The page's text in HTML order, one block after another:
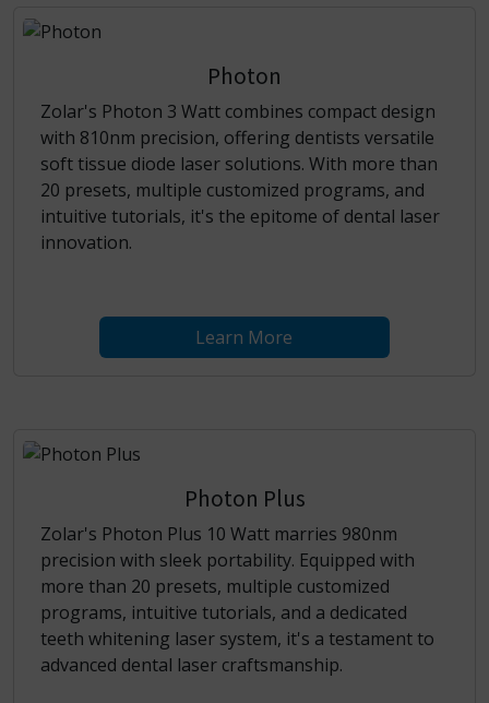
Photon
Zolar's Photon 3 Watt combines compact design
with 810nm precision, offering dentists versatile
soft tissue diode laser solutions. With more than
20 presets, multiple customized programs, and
intuitive tutorials, it's the epitome of dental laser
innovation.
Learn More
Photon Plus
Zolar's Photon Plus 10 Watt marries 980nm
precision with sleek portability. Equipped with
more than 20 presets, multiple customized
programs, intuitive tutorials, and a dedicated
teeth whitening laser system, it's a testament to
advanced dental laser craftsmanship.